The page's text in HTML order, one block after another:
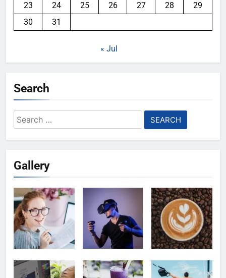
23
24 25 26 27 28
29
30
31
« Jul
Search
Search
for:
Gallery